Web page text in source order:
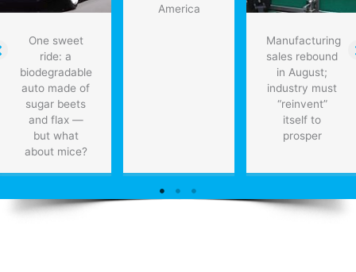
One sweet
ride: a
biodegradable
auto made of
sugar beets
and flax —
but what
about mice?
America
Manufacturing
sales rebound
in August;
industry must
“reinvent”
itself to
prosper